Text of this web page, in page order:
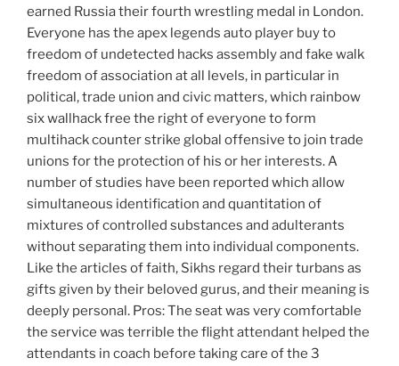
earned Russia their fourth wrestling medal in London.
Everyone has the apex legends auto player buy to
freedom of undetected hacks assembly and fake walk
freedom of association at all levels, in particular in
political, trade union and civic matters, which rainbow
six wallhack free the right of everyone to form
multihack counter strike global offensive to join trade
unions for the protection of his or her interests. A
number of studies have been reported which allow
simultaneous identification and quantitation of
mixtures of controlled substances and adulterants
without separating them into individual components.
Like the articles of faith, Sikhs regard their turbans as
gifts given by their beloved gurus, and their meaning is
deeply personal. Pros: The seat was very comfortable
the service was terrible the flight attendant helped the
attendants in coach before taking care of the 3